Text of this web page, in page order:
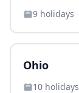
9 holidays
Ohio
10 holidays